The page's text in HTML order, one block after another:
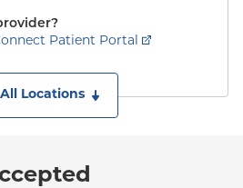
Patient Portal
Locations